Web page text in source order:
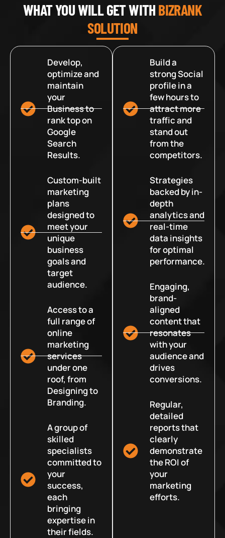
WHAT YOU WILL GET WITHBIZRANK
SOLUTION
Develop,
optimize and
maintain
your
Business to
rank top on
Google
Search
Results.
Custom-built
marketing
plans
designed to
meet your
unique
business
goals and
target
audience.
Access to a
full range of
online
marketing
services
under one
roof, from
Designing to
Branding.
A group of
skilled
specialists
committed to
your
success,
each
bringing
expertise in
their fields.
Build a
strong Social
profile in a
few hours to
attract more
traffic and
stand out
from the
competitors.
Strategies
backed by in-
depth
analytics and
real-time
data insights
for optimal
performance.
Engaging,
brand-
aligned
content that
resonates
with your
audience and
drives
conversions.
Regular,
detailed
reports that
clearly
demonstrate
the ROI of
your
marketing
efforts.